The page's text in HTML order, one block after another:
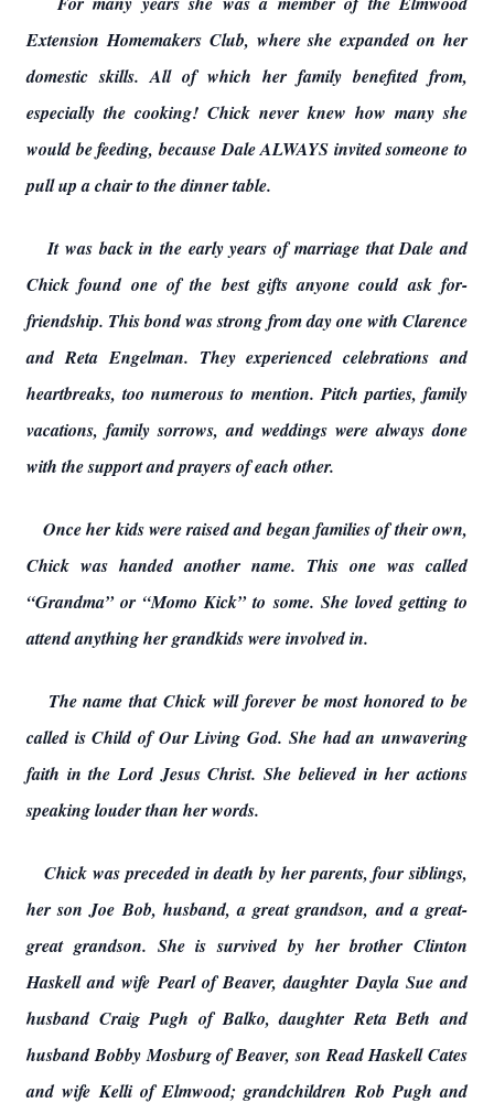
Extension Homemakers Club, where she expanded on her
domestic skills. All of which her family benefited from,
especially the cooking! Chick never knew how many she
would be feeding, because Dale ALWAYS invited someone to
pull up a chair to the dinner table.
It was back in the early years of marriage that Dale and
Chick found one of the best gifts anyone could ask for-
friendship. This bond was strong from day one with Clarence
and Reta Engelman. They experienced celebrations and
heartbreaks, too numerous to mention. Pitch parties, family
vacations, family sorrows, and weddings were always done
with the support and prayers of each other.
Once her kids were raised and began families of their own,
Chick was handed another name. This one was called
“Grandma” or “Momo Kick” to some. She loved getting to
attend anything her grandkids were involved in.
The name that Chick will forever be most honored to be
called is Child of Our Living God. She had an unwavering
faith in the Lord Jesus Christ. She believed in her actions
speaking louder than her words.
Chick was preceded in death by her parents, four siblings,
her son Joe Bob, husband, a great grandson, and a great-
great grandson. She is survived by her brother Clinton
Haskell and wife Pearl of Beaver, daughter Dayla Sue and
husband Craig Pugh of Balko, daughter Reta Beth and
husband Bobby Mosburg of Beaver, son Read Haskell Cates
and wife Kelli of Elmwood; grandchildren Rob Pugh and